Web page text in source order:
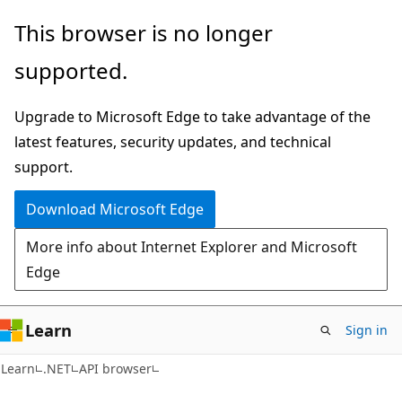
Skip
main
Skip
in-
navigation
Skip
Ask
chat
experience
This browser is no longer
supported.
Upgrade to Microsoft Edge to take advantage of the
latest features, security updates, and technical
support.
Download Microsoft Edge
More info about Internet Explorer and Microsoft
Edge
Learn Sign in
Learn .NET API browser